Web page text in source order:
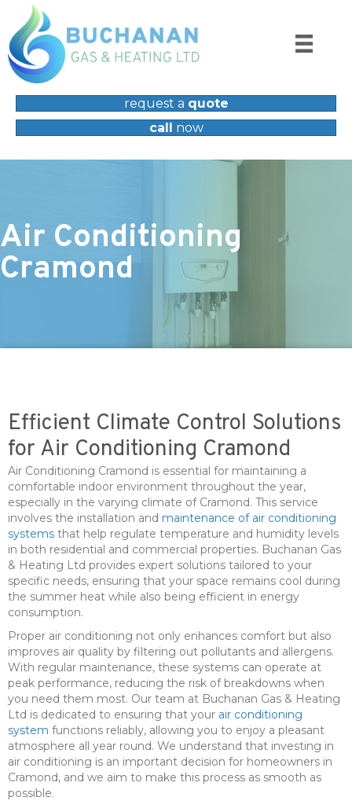
request a quote
call now
Air Conditioning
Cramond
Efficient Climate Control Solutions
for Air Conditioning Cramond
Air Conditioning Cramond is essential for maintaining a
comfortable indoor environment throughout the year,
especially in the varying climate of Cramond. This service
involves the installation and maintenance of air conditioning
systems that help regulate temperature and humidity levels
in both residential and commercial properties. Buchanan Gas
& Heating Ltd provides expert solutions tailored to your
specific needs, ensuring that your space remains cool during
the summer heat while also being efficient in energy
consumption.
Proper air conditioning not only enhances comfort but also
improves air quality by filtering out pollutants and allergens.
With regular maintenance, these systems can operate at
peak performance, reducing the risk of breakdowns when
you need them most. Our team at Buchanan Gas & Heating
Ltd is dedicated to ensuring that your air conditioning
system functions reliably, allowing you to enjoy a pleasant
atmosphere all year round. We understand that investing in
air conditioning is an important decision for homeowners in
Cramond, and we aim to make this process as smooth as
possible.